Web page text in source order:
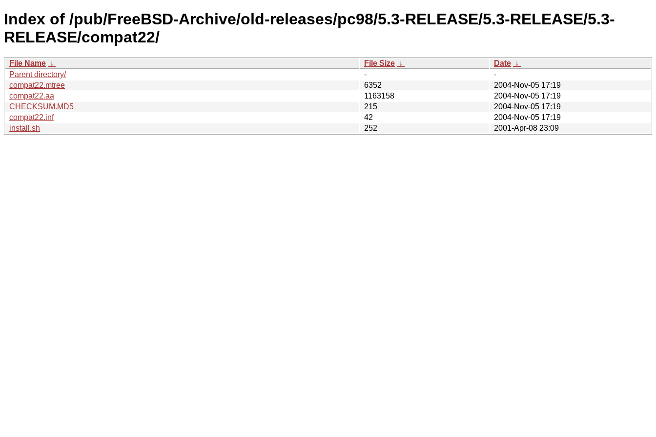
Index of /pub/FreeBSD-Archive/old-releases/pc98/5.3-RELEASE/5.3-RELEASE/5.3-
RELEASE/compat22/
File Name ↓ File Size ↓ Date ↓
Parent directory/
-
-
compat22.mtree
6352
2004-Nov-05 17:19
compat22.aa
1163158
2004-Nov-05 17:19
CHECKSUM.MD5
215
2004-Nov-05 17:19
compat22.inf
42
2004-Nov-05 17:19
install.sh
252 2001-Apr-08 23:09